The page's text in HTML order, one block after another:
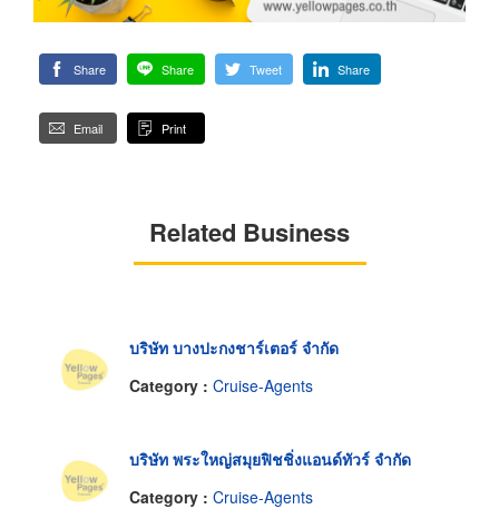
Share Share Tweet Share
Email Print
Related Business
บริษัท บางปะกงชาร์เตอร์ จำกัด
Category : Cruise-Agents
บริษัท พระใหญ่สมุยฟิชชิ่งแอนด์ทัวร์ จำกัด
Category : Cruise-Agents